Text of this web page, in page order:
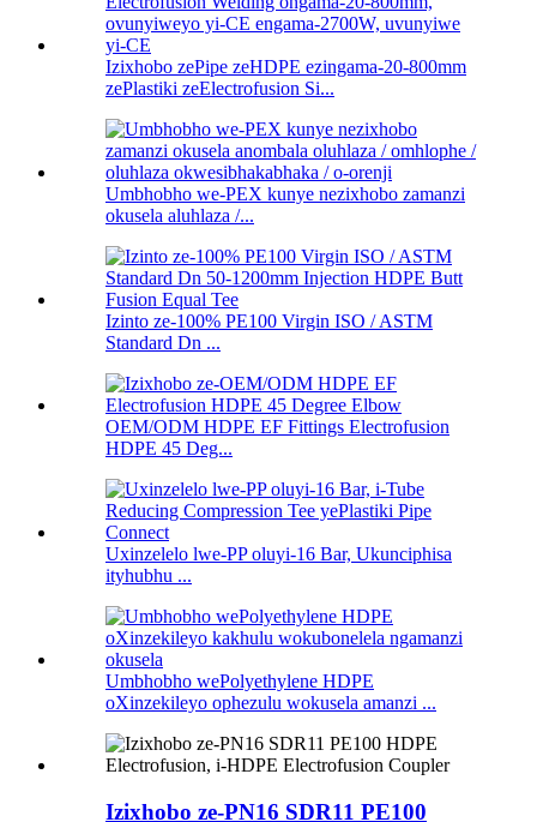
Izixhobo zePipe zeHDPE ezingama-20-800mm
zePlastiki zeElectrofusion Si...
Umbhobho we-PEX kunye nezixhobo zamanzi
okusela aluhlaza /...
Izinto ze-100% PE100 Virgin ISO / ASTM
Standard Dn ...
OEM/ODM HDPE EF Fittings Electrofusion
HDPE 45 Deg...
Uxinzelelo lwe-PP oluyi-16 Bar, Ukunciphisa
ityhubhu ...
Umbhobho wePolyethylene HDPE
oXinzekileyo ophezulu wokusela amanzi ...
Izixhobo ze-PN16 SDR11 PE100